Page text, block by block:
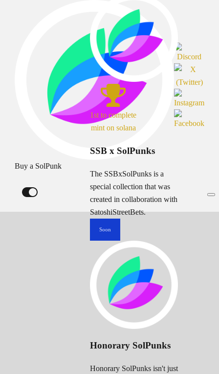
Buy a SolPunk
1st to complete
mint on solana
SSB x SolPunks
The SSBxSolPunks is a
special collection that was
created in collaboration with
SatoshiStreetBets.
Soon
Honorary SolPunks
Honorary SolPunks isn't just